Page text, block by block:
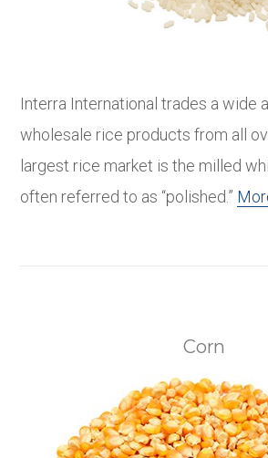
Interra International trades a wide
wholesale rice products from all
largest rice market is the milled
often referred to as “polished.”
Corn